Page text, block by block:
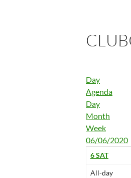
Day
Agenda
Day
Month
Week
06/06/2020
6SAT
All-day